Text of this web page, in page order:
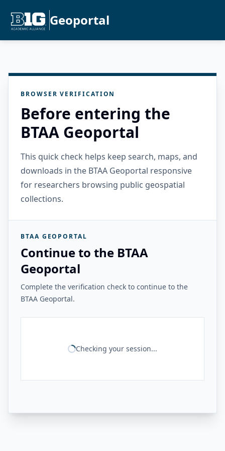
Geoportal
BROWSER VERIFICATION
Before entering the
BTAA Geoportal
This quick check helps keep search, maps, and
downloads in the BTAA Geoportal responsive
for researchers browsing public geospatial
collections.
BTAA GEOPORTAL
Continue to the BTAA
Geoportal
Complete the verification check to continue to the
BTAA Geoportal.
Checking your session...